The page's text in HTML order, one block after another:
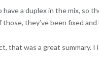
have a duplex in the mix, so
those, they’ve been fixed
that was a great summary.